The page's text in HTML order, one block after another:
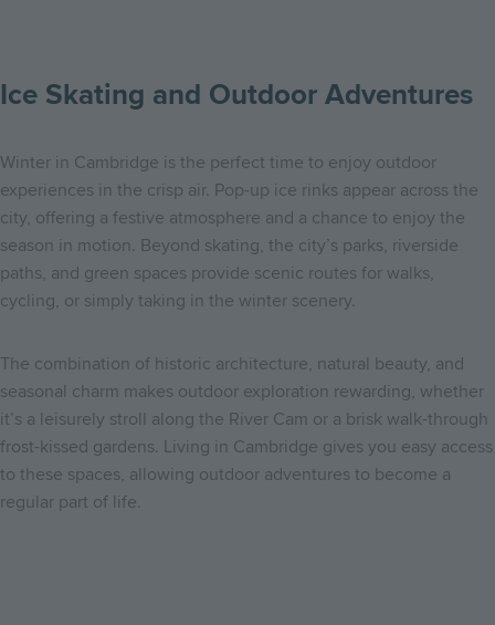
Ice Skating and Outdoor Adventures
Winter in Cambridge is the perfect time to enjoy outdoor
experiences in the crisp air. Pop-up ice rinks appear across the
city, offering a festive atmosphere and a chance to enjoy the
season in motion. Beyond skating, the city’s parks, riverside
paths, and green spaces provide scenic routes for walks,
cycling, or simply taking in the winter scenery.
The combination of historic architecture, natural beauty, and
seasonal charm makes outdoor exploration rewarding, whether
it’s a leisurely stroll along the River Cam or a brisk walk-through
frost-kissed gardens. Living in Cambridge gives you easy access
to these spaces, allowing outdoor adventures to become a
regular part of life.